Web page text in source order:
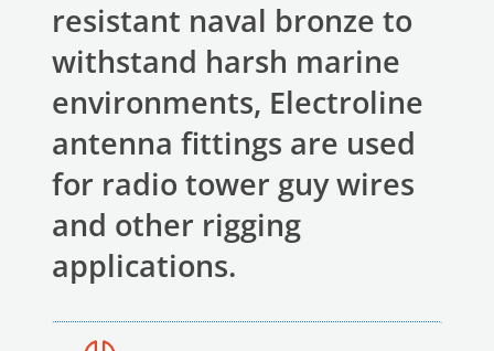
resistant naval bronze to
withstand harsh marine
environments, Electroline
antenna fittings are used
for radio tower guy wires
and other rigging
applications.